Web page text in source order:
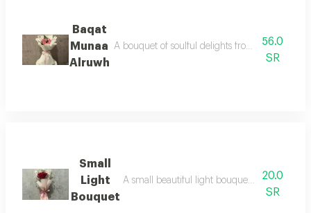
Baqat
Munaa
Alruwh
A bouquet of soulful delights from the56.0
SR
Small
Light
Bouquet
A small beautiful light bouquet that pleases
20.0
SR